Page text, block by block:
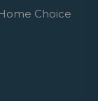
Choice